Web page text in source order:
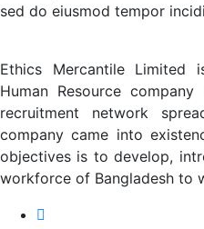
sed do eiusmod tempor
Ethics Mercantile Limited
Human Resource
recruitment network
company came into
objectives is to develop,
workforce of Bangladesh to